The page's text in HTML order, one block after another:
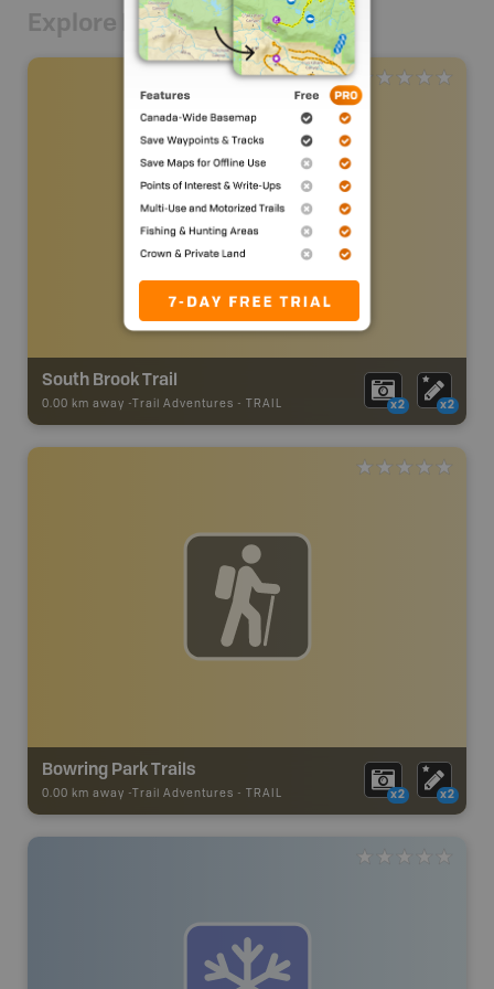
Explore Nearby
South Brook Trail
0.00 km away - Trail Adventures - TRAIL x2 x2
Bowring Park Trails
0.00 km away - Trail Adventures - TRAIL x2 x2